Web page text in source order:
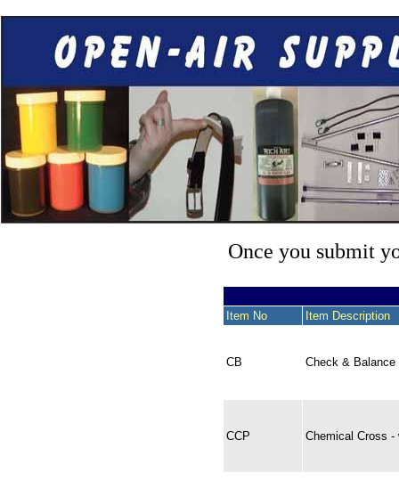
Once you submit
Item No Item Description
CB Check & Balance
CCP Chemical Cross -